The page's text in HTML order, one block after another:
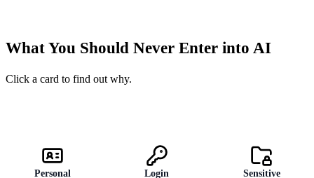
Mobile devices 28
What You Should Never Enter into AI
Click a card to find out why.
Personal
Login
Sensitive